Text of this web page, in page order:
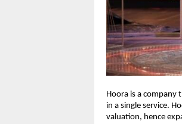
Hoora is a company
in a single service.
valuation, hence